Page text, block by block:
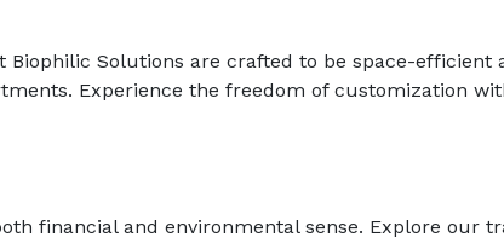
Solutions are crafted to be space-efficient
Experience the freedom of customization
financial and environmental sense. Explore our